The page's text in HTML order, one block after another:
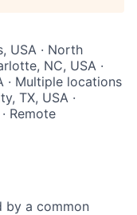
USA · North
NC, USA ·
· Multiple locations
TX, USA ·
Remote
by a common